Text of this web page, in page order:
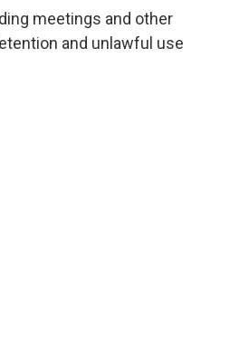
meetings and other
and unlawful use